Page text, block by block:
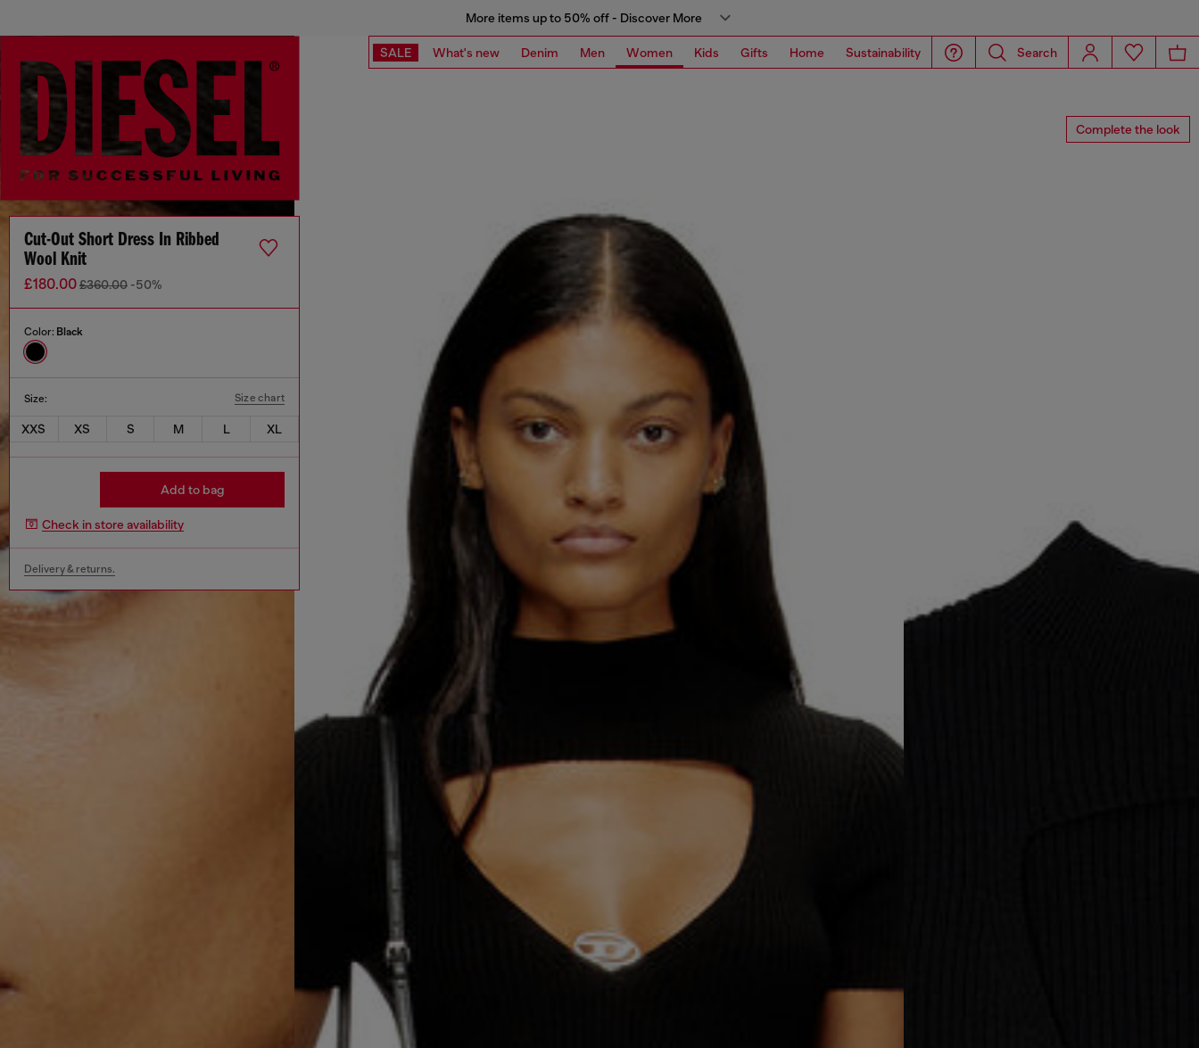
More items up to 50% off - Discover More
SALE What's new Denim Men Women Kids Gifts Home Sustainability Search
Complete the look
Cut-Out Short Dress In Ribbed
Wool Knit
£180.00£360.00 -50%
Color: Black
Size: Size chart
XXS XS S M L XL
Add to bag
Check in store availability
Delivery & returns.